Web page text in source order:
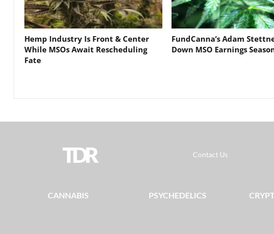
Hemp Industry Is Front & Center
While MSOs Await Rescheduling
Fate
FundCanna’s Adam
Down MSO Earnings
TDR Contact Us
CANNABIS PSYCHEDELICS